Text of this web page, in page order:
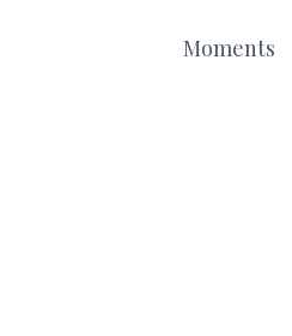
Moments